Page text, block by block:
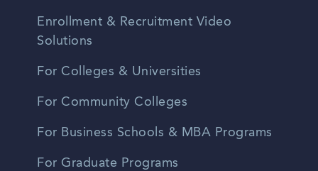
Enrollment & Recruitment Video
Solutions
For Colleges & Universities
For Community Colleges
For Business Schools & MBA Programs
For Graduate Programs